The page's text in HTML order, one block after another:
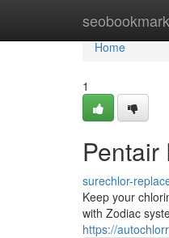
Home
Home
1
Pentair
surechlor-
Keep your
with Zodiac
https://